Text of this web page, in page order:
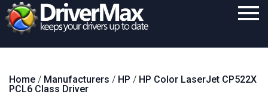
Download
Home / Manufacturers / HP / HP Color LaserJet CP522X
PCL6 Class Driver